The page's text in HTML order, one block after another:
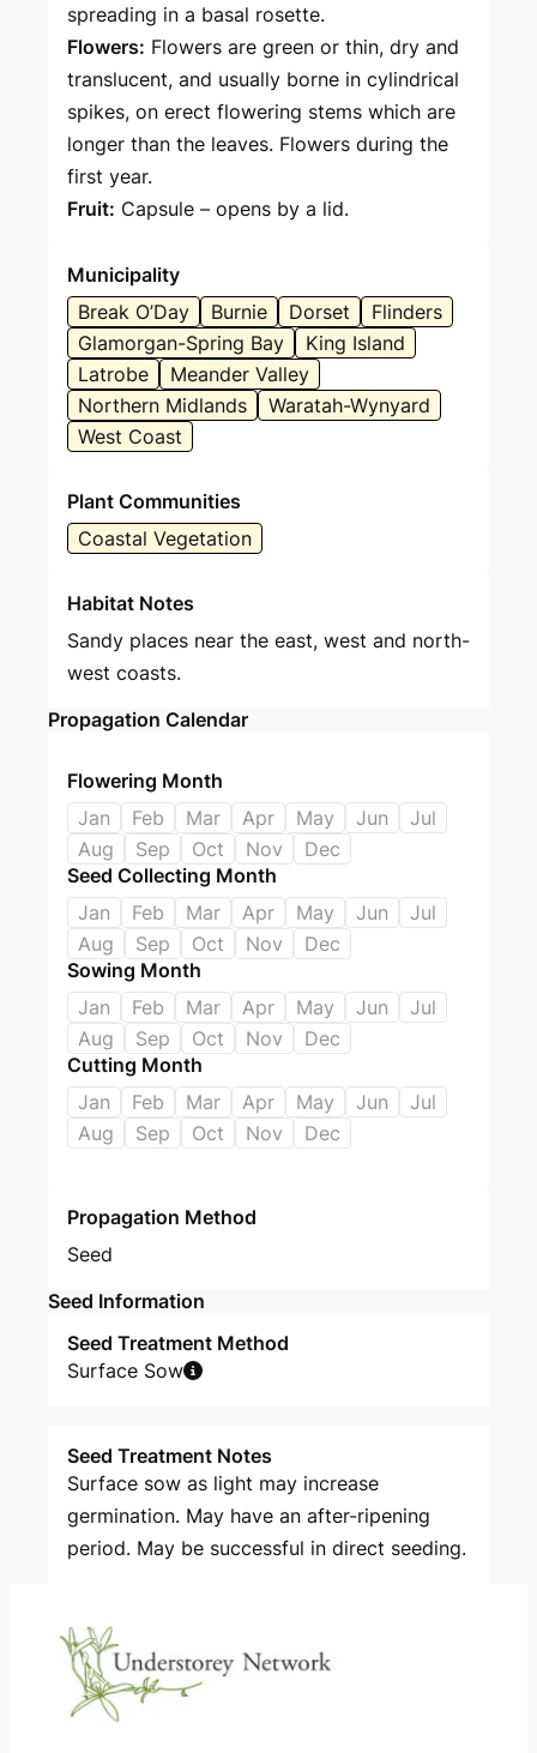
spreading in a basal rosette.
Flowers: Flowers are green or thin, dry and
translucent, and usually borne in cylindrical
spikes, on erect flowering stems which are
longer than the leaves. Flowers during the
first year.
Fruit: Capsule – opens by a lid.
Municipality
Break O’Day
Burnie Dorset
Flinders
Glamorgan-Spring Bay
King Island
Latrobe
Meander Valley
Northern Midlands
Waratah-Wynyard
West Coast
Plant Communities
Coastal Vegetation
Habitat Notes
Sandy places near the east, west and north-
west coasts.
Propagation Calendar
Flowering Month
Jan
Feb Mar Apr May Jun
Jul
Aug
Sep Oct Nov
Dec
Seed Collecting Month
Jan
Feb Mar Apr May Jun
Jul
Aug
Sep Oct Nov
Dec
Sowing Month
Jan
Feb Mar Apr May Jun
Jul
Aug
Sep Oct Nov
Dec
Cutting Month
Jan
Feb Mar Apr May Jun
Jul
Aug
Sep Oct Nov Dec
Propagation Method
Seed
Seed Information
Seed Treatment Method
Surface Sow
Seed Treatment Notes
Surface sow as light may increase
germination. May have an after-ripening
period. May be successful in direct seeding.